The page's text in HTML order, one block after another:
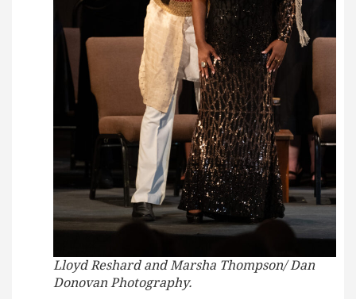
Lloyd Reshard and Marsha Thompson/ Dan
Donovan Photography.